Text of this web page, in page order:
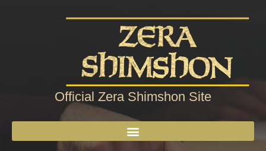
Official Zera Shimshon Site